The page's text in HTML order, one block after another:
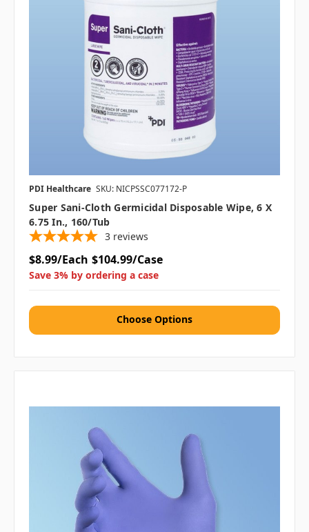
PDI Healthcare SKU: NICPSSC077172-P
Super Sani-Cloth Germicidal Disposable Wipe, 6 X
6.75 In., 160/tub
3 reviews
$8.99/Each $104.99/Case
Save 3% by ordering a case
Choose Options